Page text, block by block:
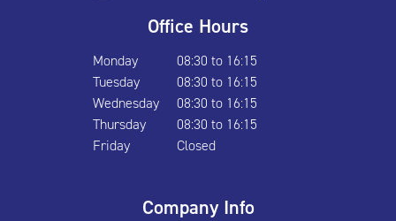
Office Hours
Monday
08:30 to 16:15
Tuesday
08:30 to 16:15
Wednesday
08:30 to 16:15
Thursday
08:30 to 16:15
Friday
Closed
Company Info